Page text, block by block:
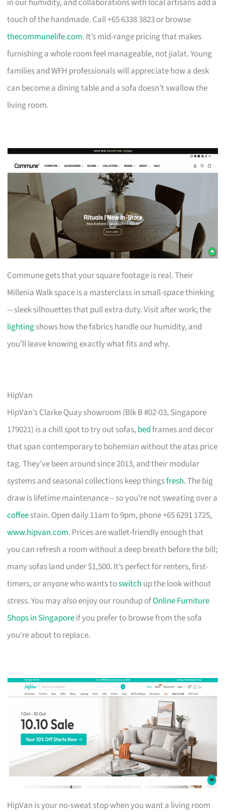
touch of the handmade. Call +65 6338 3823 or browse
thecommunelife.com. It’s mid-range pricing that makes
furnishing a whole room feel manageable, not jialat. Young
families and WFH professionals will appreciate how a desk
can become a dining table and a sofa doesn’t swallow the
living room.
Commune gets that your square footage is real. Their
Millenia Walk space is a masterclass in small-space thinking
—sleek silhouettes that pull extra duty. Visit after work; the
lightingshows how the fabrics handle our humidity, and
you’ll leave knowing exactly what fits and why.
HipVan
HipVan’s Clarke Quay showroom (Blk B #02-03, Singapore
179021) is a chill spot to try out sofas,bedframes and decor
that span contemporary to bohemian without the atas price
tag. They’ve been around since 2013, and their modular
systems and seasonal collections keep thingsfresh. The big
draw is lifetime maintenance – so you’re not sweating over a
coffeestain. Open daily 11am to 9pm, phone +65 6291 1725,
www.hipvan.com. Prices are wallet-friendly enough that
you can refresh a room without a deep breath before the bill;
many sofas land under $1,500. It’s perfect for renters, first-
timers, or anyone who wants toswitch up the look without
stress. You may also enjoy our roundup ofOnline Furniture
Shops in Singaporeif you prefer to browse from the sofa
you’re about to replace.
HipVan is your no-sweat stop when you want a living room